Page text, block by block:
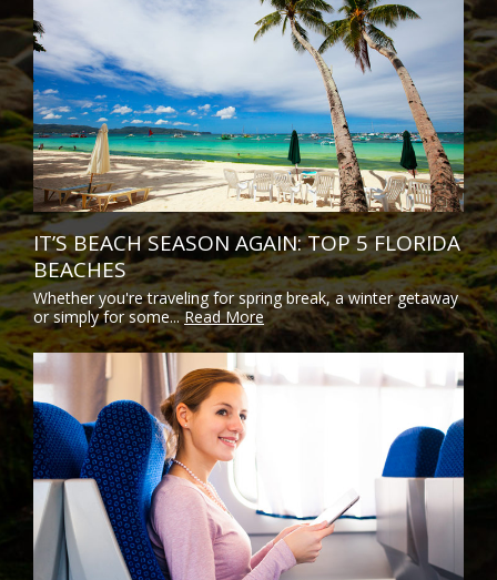
IT’S BEACH SEASON AGAIN: TOP 5 FLORIDA
BEACHES
Whether you're traveling for spring break, a winter getaway
or simply for some...Read More